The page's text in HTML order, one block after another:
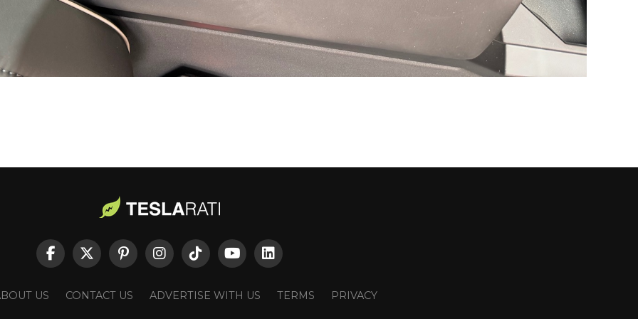
US CONTACT US ADVERTISE WITH US TERMS PRIVACY